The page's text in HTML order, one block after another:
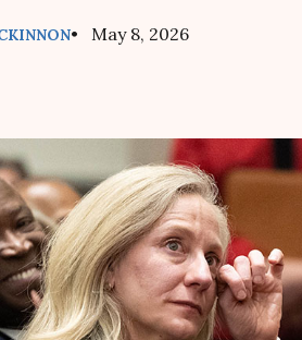
• May 8, 2026